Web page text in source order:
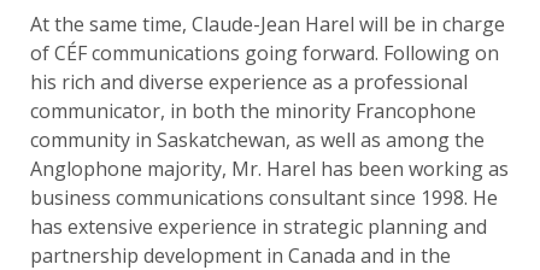
At the same time, Claude-Jean Harel will be in charge
of CÉF communications going forward. Following on
his rich and diverse experience as a professional
communicator, in both the minority Francophone
community in Saskatchewan, as well as among the
Anglophone majority, Mr. Harel has been working as
business communications consultant since 1998. He
has extensive experience in strategic planning and
partnership development in Canada and in the